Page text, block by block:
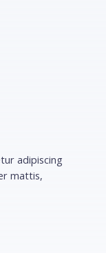
adipiscing
mattis,